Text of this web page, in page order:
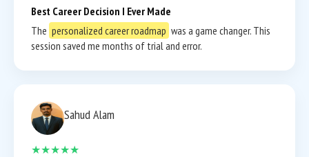
Best Career Decision I Ever Made
The personalized career roadmap was a game changer. This
session saved me months of trial and error.
Sahud Alam
★★★★★